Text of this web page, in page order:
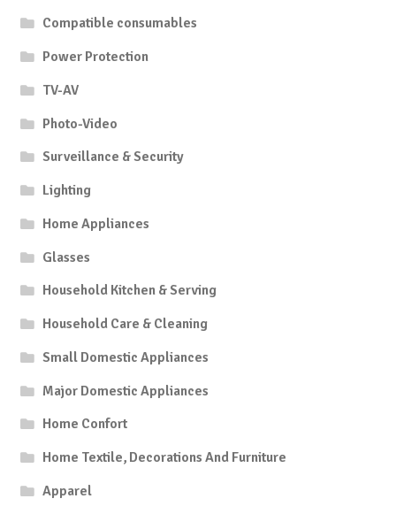
Compatible consumables
Power Protection
TV-AV
Photo-Video
Surveillance & Security
Lighting
Home Appliances
Glasses
Household Kitchen & Serving
Household Care & Cleaning
Small Domestic Appliances
Major Domestic Appliances
Home Confort
Home Textile, Decorations And Furniture
Apparel